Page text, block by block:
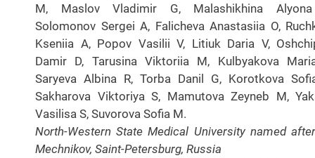
M, Maslov Vladimir G, Malashikhina
Solomonov Sergei A, Falicheva Anastasiia O,
Kseniia A, Popov Vasilii V, Litiuk Daria V,
Damir D, Tarusina Viktoriia M, Kulbyakova
Saryeva Albina R, Torba Danil G, Korotkova
Sakharova Viktoriya S, Mamutova Zeyneb M,
Vasilisa S, Suvorova Sofia M.
North-Western State Medical University named
Mechnikov, Saint-Petersburg, Russia